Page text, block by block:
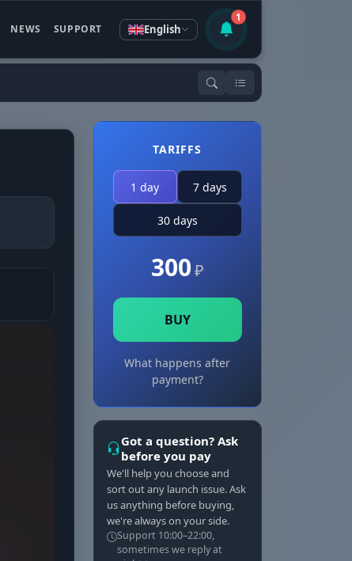
NEWS SUPPORT English
1
TARIFFS
1 day 7 days
30 days
300₽
BUY
What happens after
payment?
Got a question? Ask
before you pay
We'll help you choose and
sort out any launch issue. Ask
us anything before buying,
we're always on your side.
Support 10:00–22:00,
sometimes we reply at